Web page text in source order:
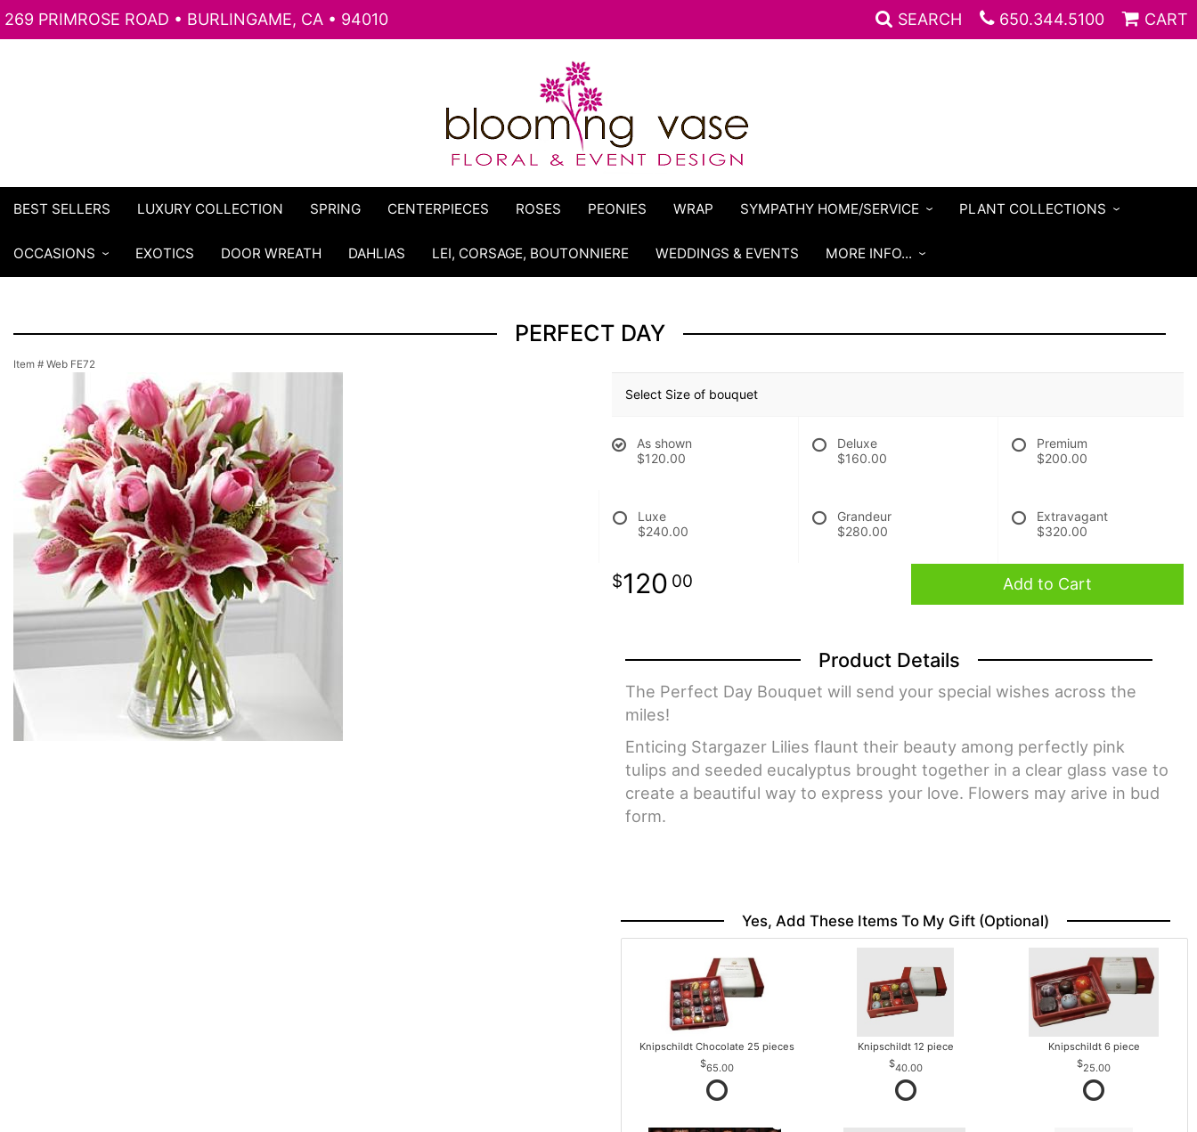
269 PRIMROSE ROAD • BURLINGAME, CA • 94010 SEARCH 650.344.5100 CART
BEST SELLERS LUXURY COLLECTION SPRING CENTERPIECES ROSES PEONIES WRAP SYMPATHY HOME/SERVICE PLANT COLLECTIONS
OCCASIONS EXOTICS DOOR WREATH DAHLIAS LEI, CORSAGE, BOUTONNIERE WEDDINGS & EVENTS MORE INFO...
PERFECT DAY
Item # Web FE72
Select Size of bouquet
As shown
$120.00
Deluxe
$160.00
Premium
$200.00
Luxe
$240.00
Grandeur
$280.00
Extravagant
$320.00
120 00 Add to Cart
Product Details
The Perfect Day Bouquet will send your special wishes across the
miles!
Enticing Stargazer Lilies flaunt their beauty among perfectly pink
tulips and seeded eucalyptus brought together in a clear glass vase to
create a beautiful way to express your love. Flowers may arive in bud
form.
Yes, Add These Items To My Gift (optional)
Knipschildt Chocolate 25 pieces
65.00
Knipschildt 12 piece
40.00
Knipschildt 6 piece
25.00